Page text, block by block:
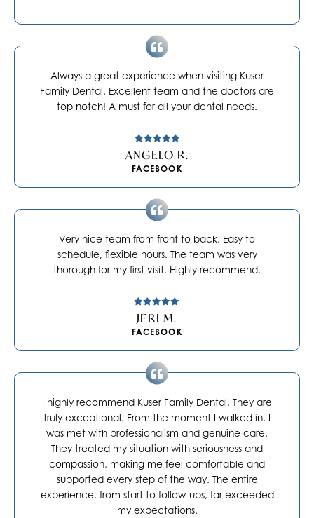
Always a great experience when visiting Kuser
Family Dental. Excellent team and the doctors are
top notch! A must for all your dental needs.
ANGELO R.
FACEBOOK
Very nice team from front to back. Easy to
schedule, flexible hours. The team was very
thorough for my first visit. Highly recommend.
JERI M.
FACEBOOK
I highly recommend Kuser Family Dental. They are
truly exceptional. From the moment I walked in, I
was met with professionalism and genuine care.
They treated my situation with seriousness and
compassion, making me feel comfortable and
supported every step of the way. The entire
experience, from start to follow-ups, far exceeded
my expectations.